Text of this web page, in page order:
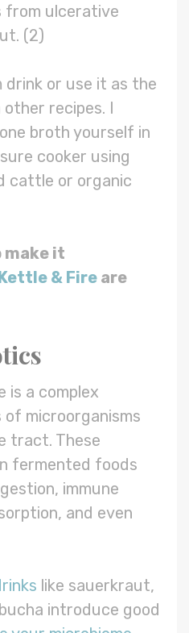
from ulcerative
(2)
drink or use it as the
recipes. I
broth yourself in
cooker using
cattle or organic
make it
& Fire are
is a complex
microorganisms
tract. These
fermented foods
immune
and even
like sauerkraut,
introduce good